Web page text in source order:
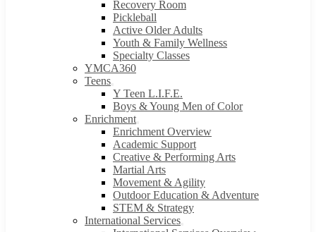
Recovery Room
Pickleball
Active Older Adults
Youth & Family Wellness
Specialty Classes
YMCA360
Teens
Y Teen L.I.F.E.
Boys & Young Men of Color
Enrichment
Enrichment Overview
Academic Support
Creative & Performing Arts
Martial Arts
Movement & Agility
Outdoor Education & Adventure
STEM & Strategy
International Services